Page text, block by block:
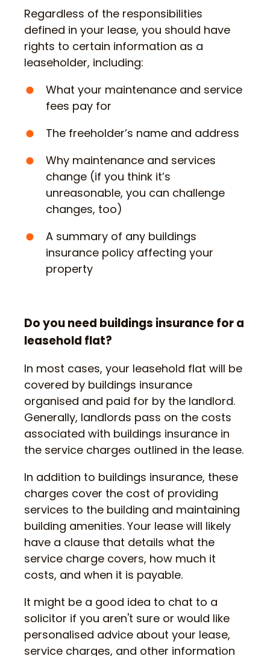
Regardless of the responsibilities
defined in your lease, you should have
rights to certain information as a
leaseholder, including:
What your maintenance and service
fees pay for
The freeholder’s name and address
Why maintenance and services
change (if you think it’s
unreasonable, you can challenge
changes, too)
A summary of any buildings
insurance policy affecting your
property
Do you need buildings insurance for a
leasehold flat?
In most cases, your leasehold flat will be
covered by buildings insurance
organised and paid for by the landlord.
Generally, landlords pass on the costs
associated with buildings insurance in
the service charges outlined in the lease.
In addition to buildings insurance, these
charges cover the cost of providing
services to the building and maintaining
building amenities. Your lease will likely
have a clause that details what the
service charge covers, how much it
costs, and when it is payable.
It might be a good idea to chat to a
solicitor if you aren't sure or would like
personalised advice about your lease,
service charges, and other information